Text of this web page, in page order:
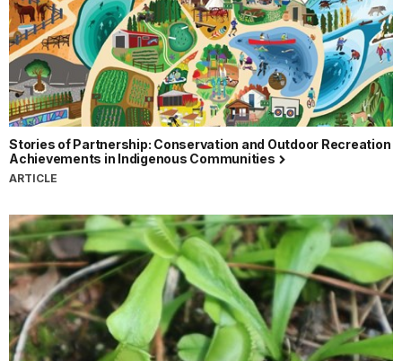
Stories of Partnership: Conservation and Outdoor Recreation
Achievements in Indigenous Communities
ARTICLE